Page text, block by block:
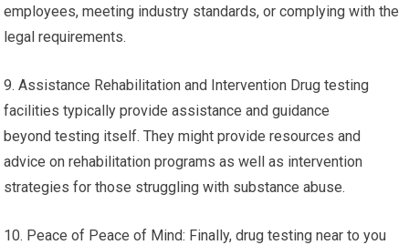
employees, meeting industry standards, or complying with the
legal requirements.
9. Assistance Rehabilitation and Intervention Drug testing
facilities typically provide assistance and guidance
beyond testing itself. They might provide resources and
advice on rehabilitation programs as well as intervention
strategies for those struggling with substance abuse.
10. Peace of Peace of Mind: Finally, drug testing near to you